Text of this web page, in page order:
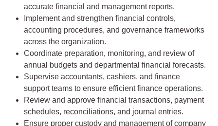
accurate financial and management reports.
Implement and strengthen financial controls,
accounting procedures, and governance frameworks
across the organization.
Coordinate preparation, monitoring, and review of
annual budgets and departmental financial forecasts.
Supervise accountants, cashiers, and finance
support teams to ensure efficient finance operations.
Review and approve financial transactions, payment
schedules, reconciliations, and journal entries.
Ensure proper custody and management of company